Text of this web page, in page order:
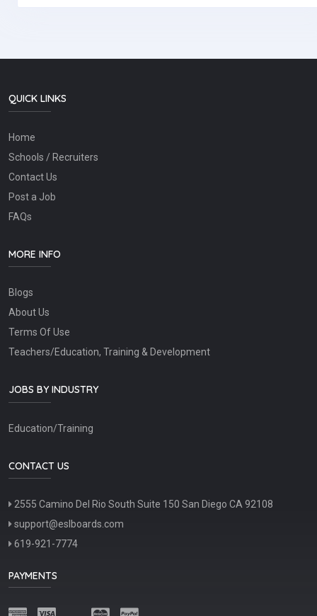
QUICK LINKS
Home
Schools / Recruiters
Contact Us
Post a Job
FAQs
MORE INFO
Blogs
About Us
Terms Of Use
Teachers/Education, Training & Development
JOBS BY INDUSTRY
Education/Training
CONTACT US
2555 Camino Del Rio South Suite 150 San Diego CA 92108
support@eslboards.com
619-921-7774
PAYMENTS